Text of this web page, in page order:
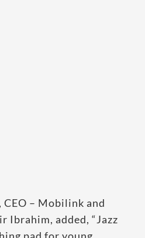
– Mobilink and
Ibrahim, added, “Jazz